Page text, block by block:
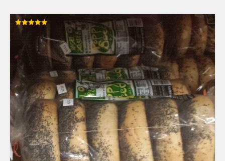
Rated